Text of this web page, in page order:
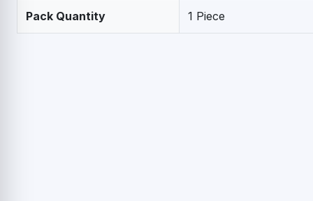
Pack Quantity 1 Piece